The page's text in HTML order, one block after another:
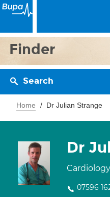
Finder
Search
Home Dr Julian Strange
Dr
Cardiology
07596